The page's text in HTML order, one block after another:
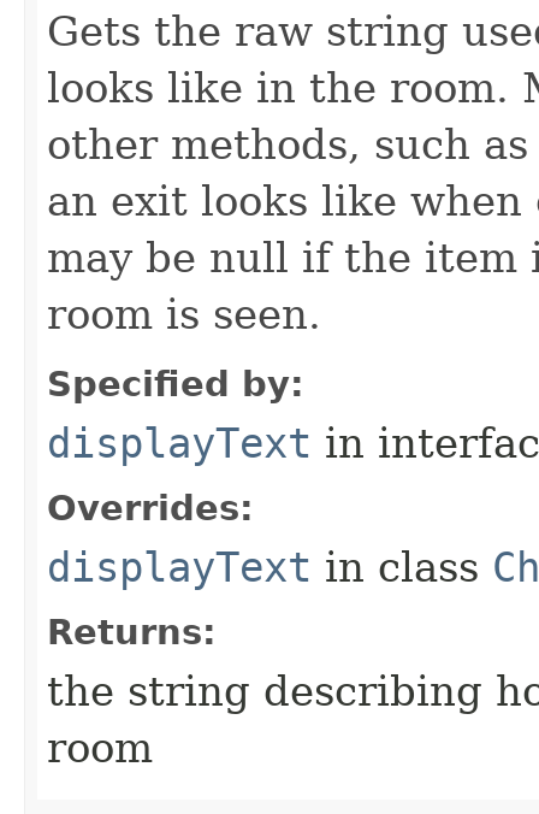
Gets the raw string
looks like in the room.
other methods, such
an exit looks like
may be null if the item
room is seen.
Specified by:
displayText in
Overrides:
displayText in class
Returns:
the string describing
room